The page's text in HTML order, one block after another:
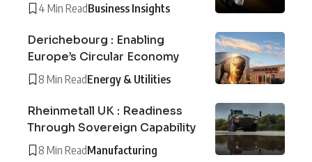
4 Min ReadBusiness Insights
Derichebourg : Enabling
Europe’s Circular Economy
8 Min ReadEnergy & Utilities
Rheinmetall UK : Readiness
Through Sovereign Capability
8 Min ReadManufacturing